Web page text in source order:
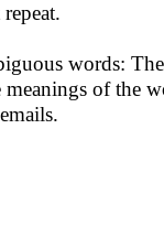
words:
of the